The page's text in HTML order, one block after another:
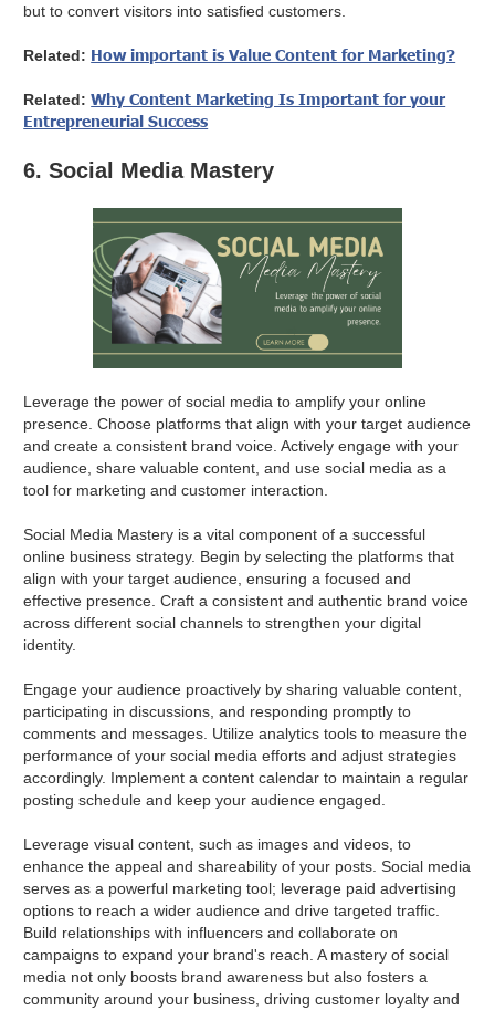
but to convert visitors into satisfied customers.
Related: How important is Value Content for Marketing?
Related:Why Content Marketing Is Important for your
Entrepreneurial Success
6. Social Media Mastery
Leverage the power of social media to amplify your online
presence. Choose platforms that align with your target audience
and create a consistent brand voice. Actively engage with your
audience, share valuable content, and use social media as a
tool for marketing and customer interaction.
Social Media Mastery is a vital component of a successful
online business strategy. Begin by selecting the platforms that
align with your target audience, ensuring a focused and
effective presence. Craft a consistent and authentic brand voice
across different social channels to strengthen your digital
identity.
Engage your audience proactively by sharing valuable content,
participating in discussions, and responding promptly to
comments and messages. Utilize analytics tools to measure the
performance of your social media efforts and adjust strategies
accordingly. Implement a content calendar to maintain a regular
posting schedule and keep your audience engaged.
Leverage visual content, such as images and videos, to
enhance the appeal and shareability of your posts. Social media
serves as a powerful marketing tool; leverage paid advertising
options to reach a wider audience and drive targeted traffic.
Build relationships with influencers and collaborate on
campaigns to expand your brand's reach. A mastery of social
media not only boosts brand awareness but also fosters a
community around your business, driving customer loyalty and